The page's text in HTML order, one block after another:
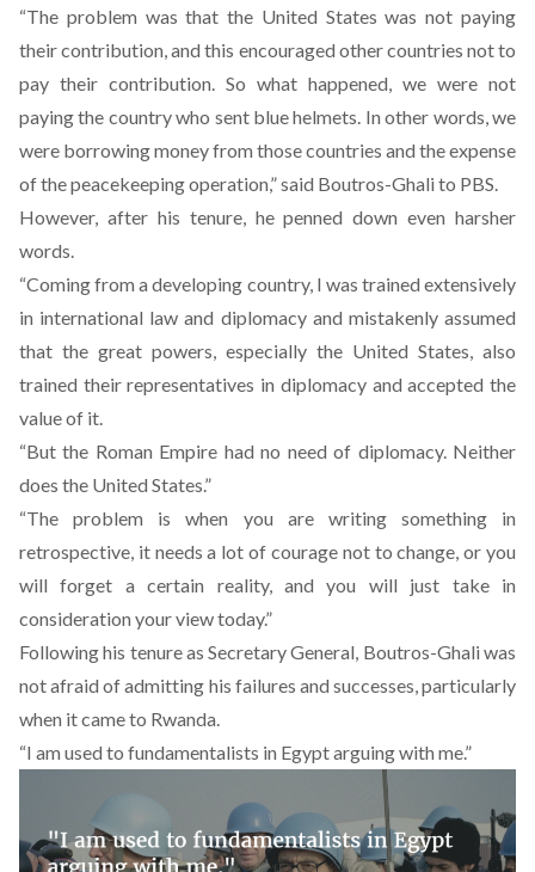
“The problem was that the United States was not paying
their contribution, and this encouraged other countries not to
pay their contribution. So what happened, we were not
paying the country who sent blue helmets. In other words, we
were borrowing money from those countries and the expense
of the peacekeeping operation,” said Boutros-Ghali to PBS.
However, after his tenure, he penned down even harsher
words.
“Coming from a developing country, I was trained extensively
in international law and diplomacy and mistakenly assumed
that the great powers, especially the United States, also
trained their representatives in diplomacy and accepted the
value of it.
“But the Roman Empire had no need of diplomacy. Neither
does the United States.”
“The problem is when you are writing something in
retrospective, it needs a lot of courage not to change, or you
will forget a certain reality, and you will just take in
consideration your view today.”
Following his tenure as Secretary General, Boutros-Ghali was
not afraid of admitting his failures and successes, particularly
when it came to Rwanda.
“I am used to fundamentalists in Egypt arguing with me.”